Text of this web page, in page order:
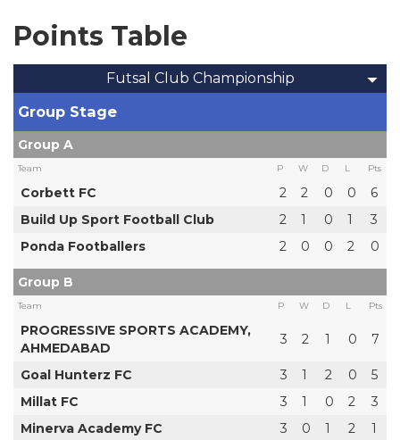
Points Table
Futsal Club Championship
Group Stage
Group A
Team P W D L Pts
Corbett FC 2 2 0 0
6
Build Up Sport Football Club
2 1 0 1
3
Ponda Footballers
2 0 0 2 0
Group B
Team P W D L Pts
PROGRESSIVE SPORTS ACADEMY,
AHMEDABAD
3 2 1 0 7
Goal Hunterz FC 3 1 2 0
5
Millat FC
3 1 0 2
3
Minerva Academy FC
3 0 1 2 1